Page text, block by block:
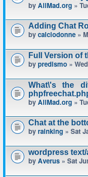
by AllMad.org »
Adding Chat
by calciodonne »
Full Version of
by predismo »
What\'s the
by AllMad.org »
Chat at the
by rainking » Sat
wordpress text/
by Averus » Sat